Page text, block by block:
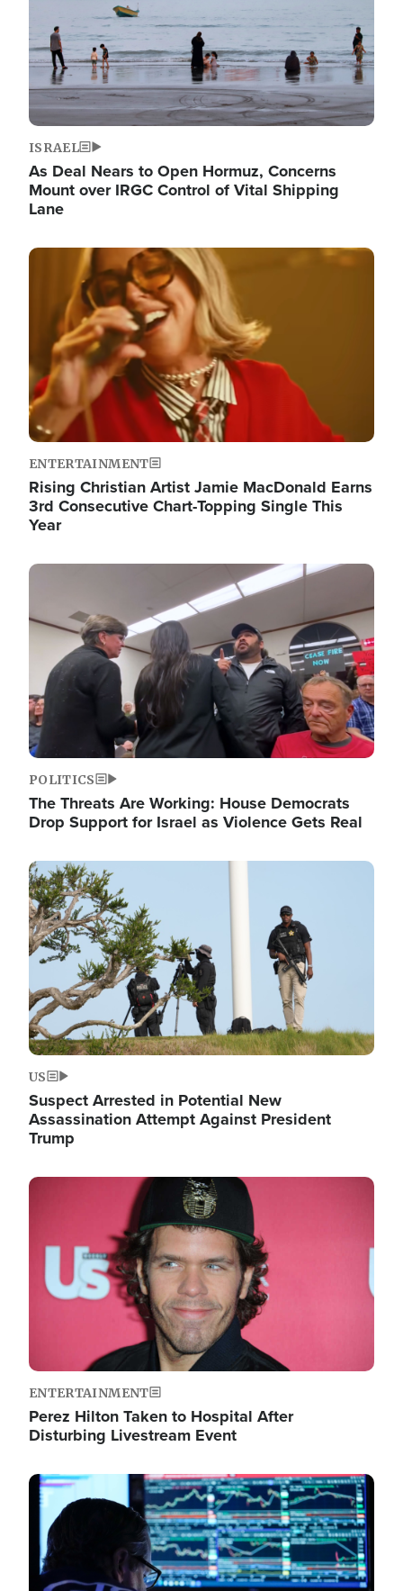
ISRAEL
As Deal Nears to Open Hormuz, Concerns
Mount over IRGC Control of Vital Shipping
Lane
Image
ENTERTAINMENT
Rising Christian Artist Jamie MacDonald Earns
3rd Consecutive Chart-Topping Single This
Year
Image
POLITICS
The Threats Are Working: House Democrats
Drop Support for Israel as Violence Gets Real
Image
US
Suspect Arrested in Potential New
Assassination Attempt Against President
Trump
Image
ENTERTAINMENT
Perez Hilton Taken to Hospital After
Disturbing Livestream Event
Image